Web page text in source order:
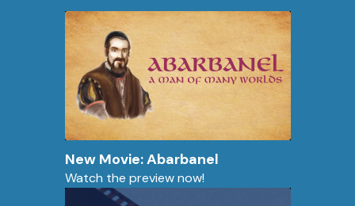
New Movie: Abarbanel
Watch the preview now!